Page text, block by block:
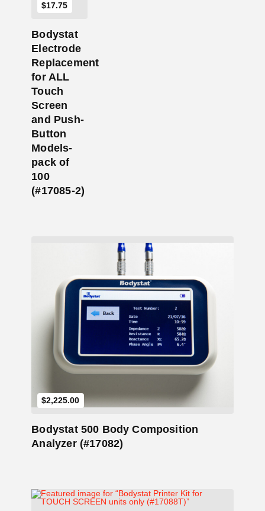
$17.75
Bodystat
Electrode
Replacement
for ALL
Touch
Screen
and Push-
Button
Models-
pack of
100
(#17085-2)
$2,225.00
Add to Cart
Bodystat 500 Body Composition
Analyzer (#17082)